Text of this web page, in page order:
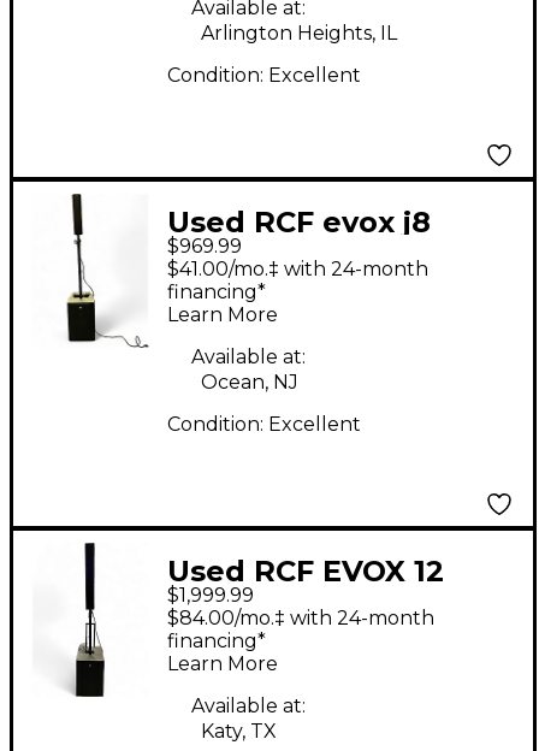
Available at:
Arlington Heights, IL
Condition: Excellent
Used RCF evox j8
Sound Package
$969.99
$41.00/mo.‡ with 24-month
financing*
Learn More
Available at:
Ocean, NJ
Condition: Excellent
Used RCF EVOX 12
Sound Package
$1,999.99
$84.00/mo.‡ with 24-month
financing*
Learn More
Available at:
Katy, TX